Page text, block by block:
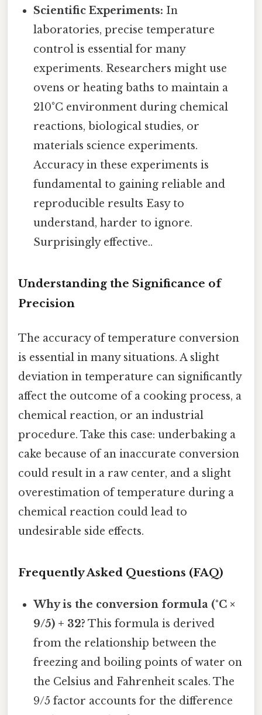
Scientific Experiments: In
laboratories, precise temperature
control is essential for many
experiments. Researchers might use
ovens or heating baths to maintain a
210°C environment during chemical
reactions, biological studies, or
materials science experiments.
Accuracy in these experiments is
fundamental to gaining reliable and
reproducible results Easy to
understand, harder to ignore.
Surprisingly effective..
Understanding the Significance of
Precision
The accuracy of temperature conversion
is essential in many situations. A slight
deviation in temperature can significantly
affect the outcome of a cooking process, a
chemical reaction, or an industrial
procedure. Take this case: underbaking a
cake because of an inaccurate conversion
could result in a raw center, and a slight
overestimation of temperature during a
chemical reaction could lead to
undesirable side effects.
Frequently Asked Questions (FAQ)
Why is the conversion formula (°C ×
9/5) + 32? This formula is derived
from the relationship between the
freezing and boiling points of water on
the Celsius and Fahrenheit scales. The
9/5 factor accounts for the difference